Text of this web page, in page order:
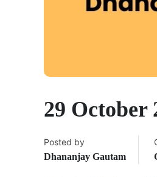
29 October
Posted by
Dhananjay Gautam